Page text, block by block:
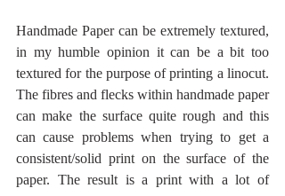
Handmade Paper can be extremely textured,
in my humble opinion it can be a bit too
textured for the purpose of printing a linocut.
The fibres and flecks within handmade paper
can make the surface quite rough and this
can cause problems when trying to get a
consistent/solid print on the surface of the
paper. The result is a print with a lot of